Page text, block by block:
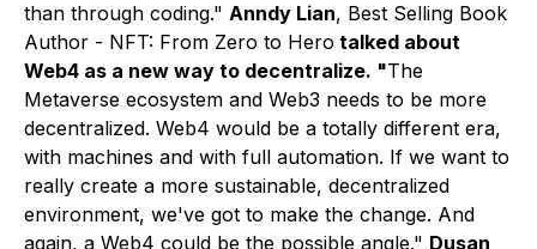
than through coding." Anndy Lian, Best Selling Book
Author - NFT: From Zero to Hero talked about
Web4 as a new way to decentralize. "The
Metaverse ecosystem and Web3 needs to be more
decentralized. Web4 would be a totally different era,
with machines and with full automation. If we want to
really create a more sustainable, decentralized
environment, we've got to make the change. And
again, a Web4 could be the possible angle." Dusan